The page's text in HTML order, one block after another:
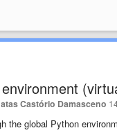
Castório Damasceno
the global Python